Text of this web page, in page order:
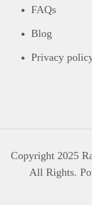
FAQs
Blog
Privacy
Copyright 2025
All Rights.